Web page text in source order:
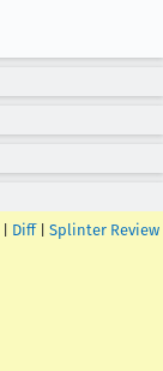
Diff| Splinter Review